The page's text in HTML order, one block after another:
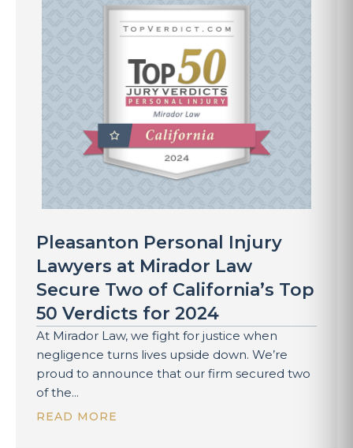
Pleasanton Personal Injury
Lawyers at Mirador Law
Secure Two of California’s Top
50 Verdicts for 2024
At Mirador Law, we fight for justice when
negligence turns lives upside down. We’re
proud to announce that our firm secured two
of the...
READ MORE